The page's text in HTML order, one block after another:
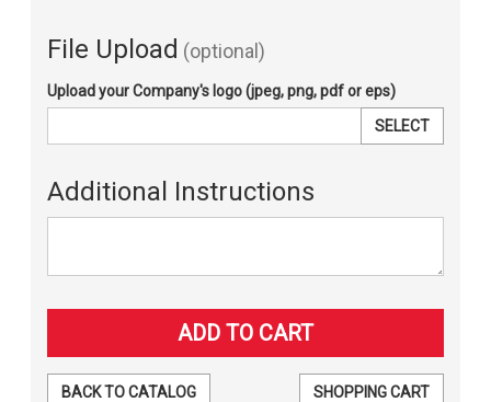
File Upload (optional)
Upload your Company's logo (jpeg, png, pdf or eps)
SELECT
Additional Instructions
BACK TO CATALOG SHOPPING CART